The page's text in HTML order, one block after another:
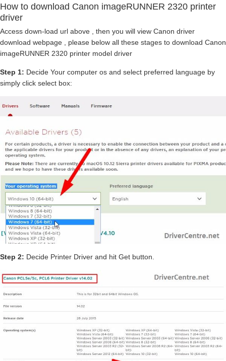
How to download Canon imageRUNNER 2320 printer
driver
Access down-load url above , then you will view Canon driver
download webpage , please below all these stages to download Canon
imageRUNNER 2320 printer model driver
Step 1: Decide Your computer os and select preferred language by
simply click select box:
Step 2: Decide Printer Driver and hit Get button.